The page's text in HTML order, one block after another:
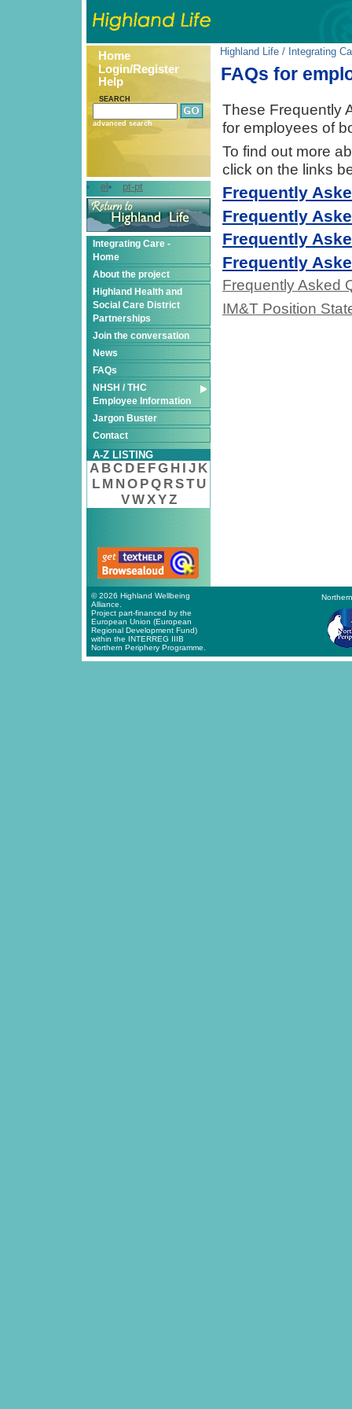
Home
Login/Register
Help
SEARCH
advanced search
el pt-pt
Integrating Care -
Home
About the project
Highland Health and
Social Care District
Partnerships
Join the conversation
News
FAQs
NHSH / THC
Employee Information
Jargon Buster
Contact
A-Z LISTING
A BC D E FG H I J K
L M N O PQ RST U
VWXYZ
Highland Life / Integrating
FAQs for
These Frequently
for employees of
To find out more
click on the links
Frequently
Frequently
Frequently
Frequently
Frequently Asked
IM&T Position
© 2026 Highland Wellbeing
Alliance.
Project part-financed by the
European Union (European
Regional Development Fund)
within the INTERREG IIIB
Northern Periphery Programme.